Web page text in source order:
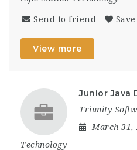
Send to friend Save
View more
Junior Java
Triunity
March 31,
Technology